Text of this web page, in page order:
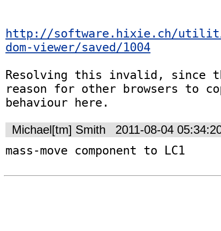
http://software.hixie.ch/
dom-viewer/saved/1004
Resolving this invalid, since
reason for other browsers to
behaviour here.
Michael[tm] Smith 2011-08-04
mass-move component to LC1